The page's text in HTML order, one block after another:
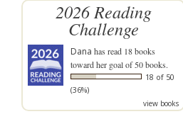
2026 Reading
Challenge
Dana has read 18 books
toward her goal of 50 books.
18 of 50
(36%)
view books